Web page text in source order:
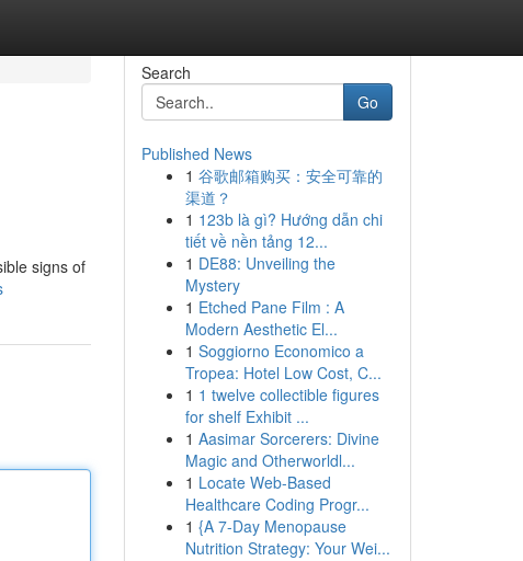
signs of
Search
Go
Published News
1 谷歌邮箱购买：安全可靠的
渠道？
1 123b là gì? Hướng dẫn chi
tiết về nền tảng 12...
1 DE88: Unveiling the
Mystery
1 Etched Pane Film : A
Modern Aesthetic El...
1 Soggiorno Economico a
Tropea: Hotel Low Cost, C...
1 1 twelve collectible figures
for shelf Exhibit ...
1 Aasimar Sorcerers: Divine
Magic and Otherworldl...
1 Locate Web-Based
Healthcare Coding Progr...
1 {A 7-Day Menopause
Nutrition Strategy: Your Wei...